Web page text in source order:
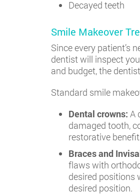
Decayed teeth
Smile Makeover
Since every patient’s
dentist will inspect
and budget, the
Standard smile
Dental crowns: A
damaged tooth,
restorative
Braces and
flaws with
desired positions
desired position.